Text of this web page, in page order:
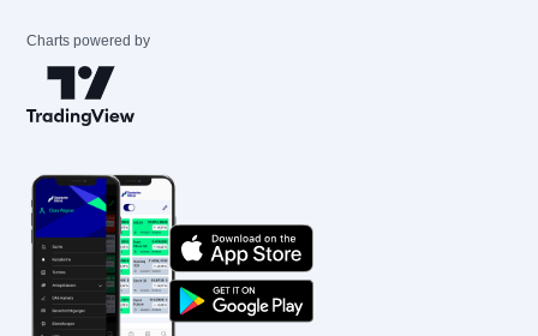
Charts powered by